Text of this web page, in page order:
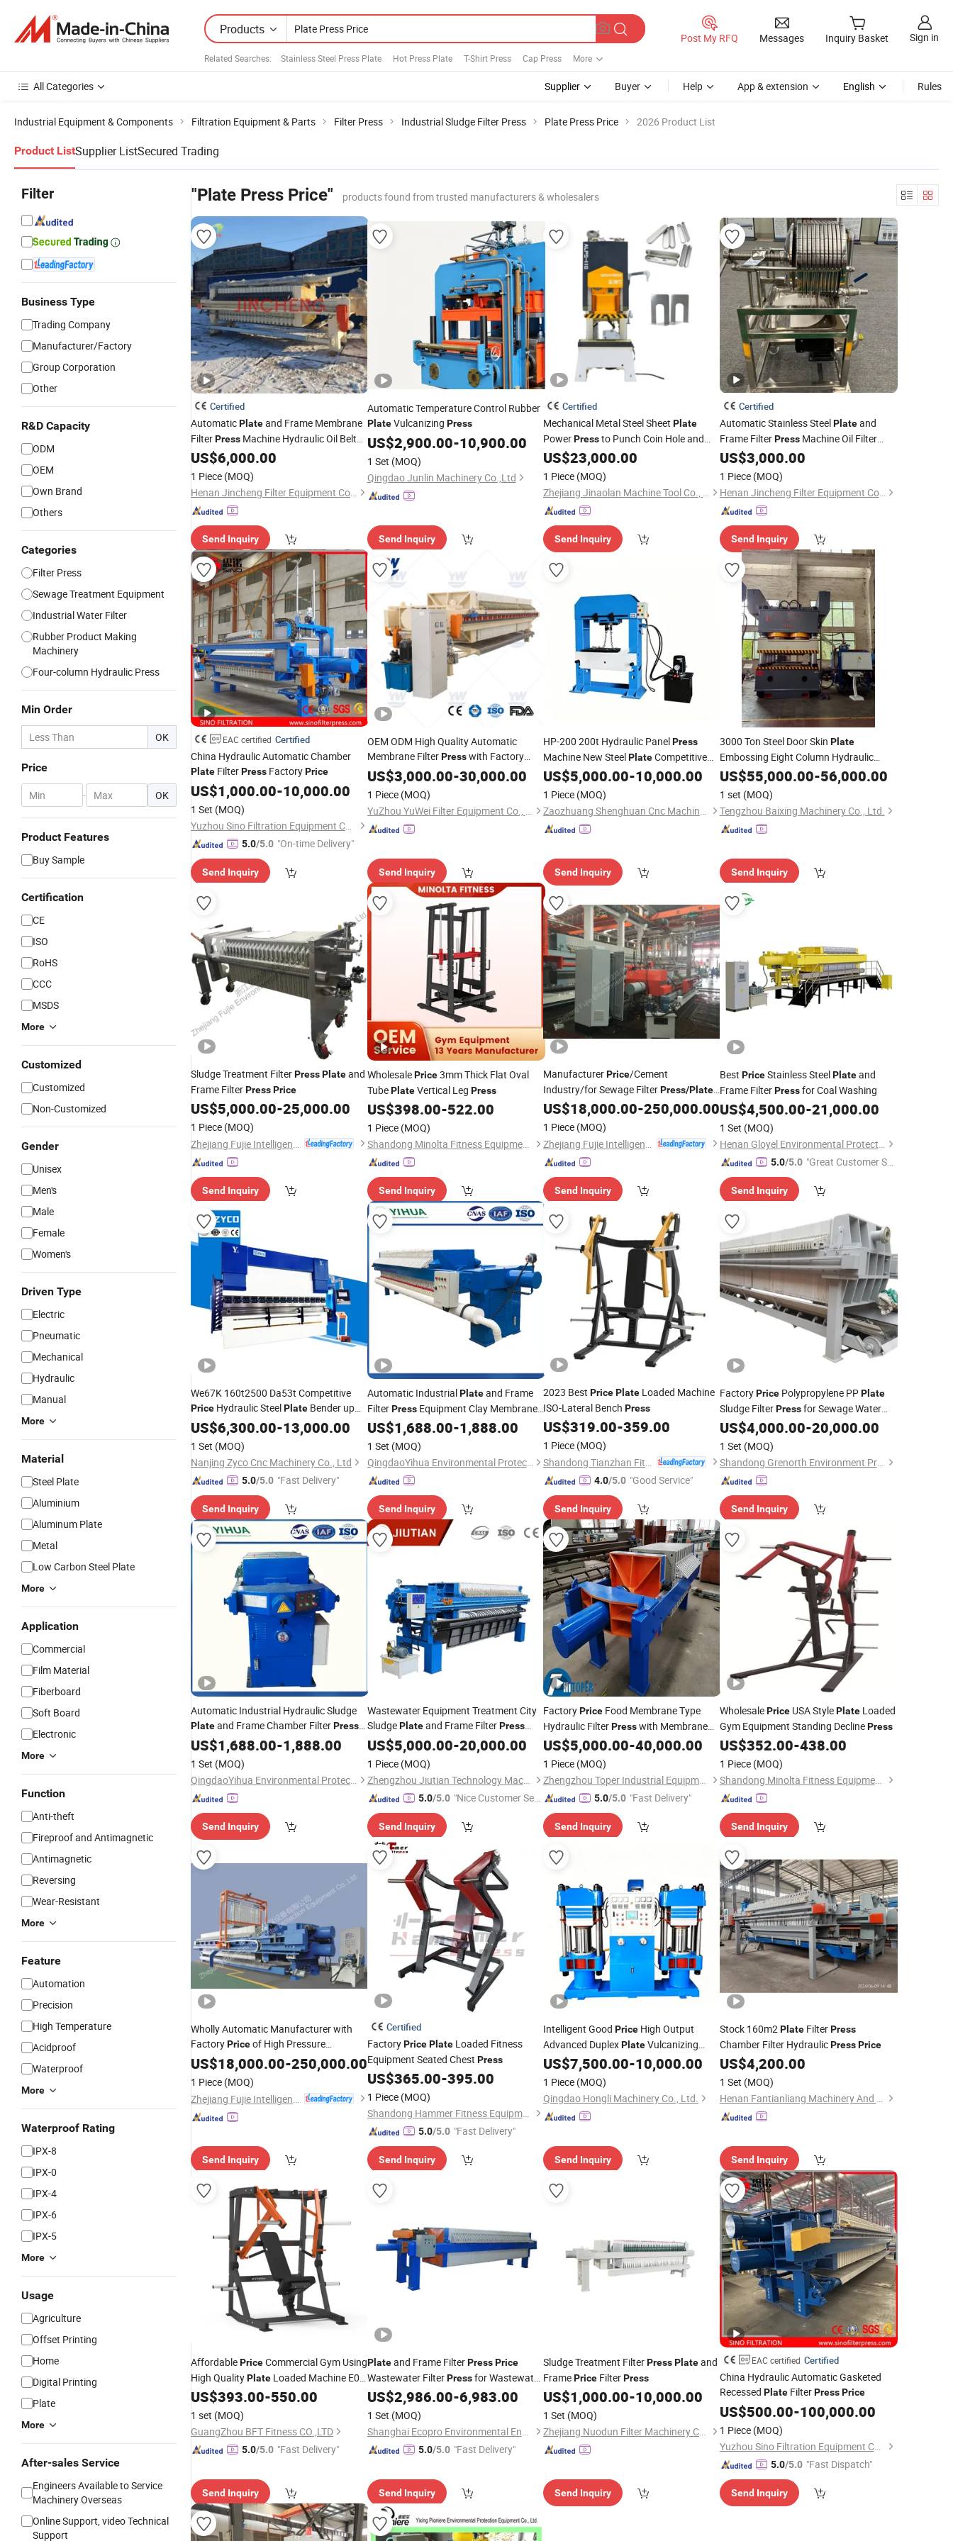
Products
Related Searches: Stainless Steel Press Plate Hot Press Plate T-Shirt Press Cap Press More
Post My RFQ Messages Inquiry Basket Sign in
All Categories Supplier Buyer Help App & extension English Rules
Industrial Equipment & Components Filtration Equipment & Parts Filter Press Industrial Sludge Filter Press Plate Press Price 2026 Product List
Product ListSupplier ListSecured Trading
Filter
Business Type
Trading Company
Manufacturer/Factory
Group Corporation
Other
R&D Capacity
ODM
OEM
Own Brand
Others
Categories
Filter Press
Sewage Treatment Equipment
Industrial Water Filter
Rubber Product Making
Machinery
Four-column Hydraulic Press
Min Order
OK
Price
- OK
Product Features
Buy Sample
Certification
CE
ISO
RoHS
CCC
MSDS
More
Customized
Customized
Non-Customized
Gender
Unisex
Men's
Male
Female
Women's
Driven Type
Electric
Pneumatic
Mechanical
Hydraulic
Manual
More
Material
Steel Plate
Aluminium
Aluminum Plate
Metal
Low Carbon Steel Plate
More
Application
Commercial
Film Material
Fiberboard
Soft Board
Electronic
More
Function
Anti-theft
Fireproof and Antimagnetic
Antimagnetic
Reversing
Wear-Resistant
More
Feature
Automation
Precision
High Temperature
Acidproof
Waterproof
More
Waterproof Rating
IPX-8
IPX-0
IPX-4
IPX-6
IPX-5
More
Usage
Agriculture
Offset Printing
Home
Digital Printing
Plate
More
After-sales Service
Engineers Available to Service
Machinery Overseas
Online Support, video Technical
Support
"Plate Press Price" products found from trusted manufacturers & wholesalers
Certified
AutomaticPlateand Frame Membrane
FilterPress Machine Hydraulic Oil Belt
FilterPress
US$6,000.00
1 Piece (MOQ)
Henan Jincheng Filter Equipment Co., Ltd.
Send Inquiry
Automatic Temperature Control Rubber
PlateVulcanizing Press
US$2,900.00-10,900.00
1 Set (MOQ)
Qingdao Junlin Machinery Co.,Ltd
Send Inquiry
Certified
Mechanical Metal Steel Sheet Plate
PowerPressto Punch Coin Hole and
Spoon with CNC Servo Motor
US$23,000.00
1 Piece (MOQ)
Zhejiang Jinaolan Machine Tool Co., Ltd.
Send Inquiry
Certified
Automatic Stainless SteelPlateand
Frame FilterPressMachine Oil Filter
Press
US$3,000.00
1 Piece (MOQ)
Henan Jincheng Filter Equipment Co., Ltd.
Send Inquiry
EAC certified Certified
China Hydraulic Automatic Chamber
Plate FilterPress FactoryPrice
US$1,000.00-10,000.00
1 Set (MOQ)
Yuzhou Sino Filtration Equipment Co., Ltd.
5.0/5.0 "On-time Delivery"
Send Inquiry
OEM ODM High Quality Automatic
Membrane FilterPresswith Factory
Price/ Customized Filter Press,
Chamber
and Frame Filter,
Belt Filter Press
US$3,000.00-30,000.00
1 Piece (MOQ)
YuZhou YuWei Filter Equipment Co., Ltd.
Send Inquiry
HP-200 200t Hydraulic PanelPress
Machine New SteelPlateCompetitive
Pricewith Servo Motor
US$5,000.00-10,000.00
1 Piece (MOQ)
Zaozhuang Shenghuan Cnc Machine Co., Ltd.
Send Inquiry
3000 Ton Steel Door Skin Plate
Embossing Eight Column Hydraulic
Press Price
US$55,000.00-56,000.00
1 set (MOQ)
Tengzhou Baixing Machinery Co., Ltd.
Send Inquiry
Sludge Treatment FilterPressPlateand
Frame FilterPressPrice
US$5,000.00-25,000.00
1 Piece (MOQ)
Send Inquiry
WholesalePrice3mm Thick Flat Oval
TubePlateVertical Leg Press
US$398.00-522.00
1 Piece (MOQ)
Shandong Minolta Fitness Equipment Co., Ltd
Send Inquiry
ManufacturerPrice/Cement
Industry/for Sewage FilterPress/Plate
and Frame Filter Press /FactoryPrice
US$18,000.00-250,000.00
1 Piece (MOQ)
Send Inquiry
Best PriceStainless SteelPlateand
Frame FilterPressfor Coal Washing
US$4,500.00-21,000.00
1 Set (MOQ)
Henan Gloyel Environmental Protection Technology Co., Ltd.
5.0/5.0 "Great Customer Se
Send Inquiry
We67K 160t2500 Da53t Competitive
Price Hydraulic SteelPlate Bender up
DownPressBreak
US$6,300.00-13,000.00
1 Set (MOQ)
Nanjing Zyco Cnc Machinery Co., Ltd
5.0/5.0 "Fast Delivery"
Send Inquiry
Automatic IndustrialPlateand Frame
FilterPressEquipment Clay Membrane
FilterPressPrice
US$1,688.00-1,888.00
1 Set (MOQ)
QingdaoYihua Environmental Protection Co., Ltd.
Send Inquiry
2023 Best PricePlate Loaded Machine
ISO-Lateral Bench Press
US$319.00-359.00
1 Piece (MOQ)
4.0/5.0 "Good Service"
Send Inquiry
FactoryPricePolypropylene PPPlate
Sludge FilterPressfor Sewage Water
Treatment
US$4,000.00-20,000.00
1 Set (MOQ)
Shandong Grenorth Environment Protection Technology Co., Ltd.
Send Inquiry
Automatic Industrial Hydraulic Sludge
Plateand Frame Chamber FilterPress
Equipment Clay Membrane FilterPress
US$1,688.00-1,888.00
1 Set (MOQ)
QingdaoYihua Environmental Protection Co., Ltd.
Send Inquiry
Wastewater Equipment Treatment City
SludgePlateand Frame FilterPress
DehydratorPrice
US$5,000.00-20,000.00
1 Piece (MOQ)
Zhengzhou Jiutian Technology Machinery Co., Ltd.
5.0/5.0 "Nice Customer Ser
Send Inquiry
FactoryPrice Food Membrane Type
Hydraulic FilterPresswith Membrane
FilterPlate
US$5,000.00-40,000.00
1 Piece (MOQ)
Zhengzhou Toper Industrial Equipment Co., Ltd.
5.0/5.0 "Fast Delivery"
Send Inquiry
WholesalePriceUSA StylePlateLoaded
Gym Equipment Standing DeclinePress
US$352.00-438.00
1 Piece (MOQ)
Shandong Minolta Fitness Equipment Co., Ltd
Send Inquiry
Wholly Automatic Manufacturer with
FactoryPriceof High Pressure
Membrane Filter Press Diaphragm Filter
Press for Sludge Dewatering
US$18,000.00-250,000.00
1 Piece (MOQ)
Send Inquiry
Certified
FactoryPrice PlateLoaded Fitness
Equipment Seated Chest Press
US$365.00-395.00
1 Piece (MOQ)
Shandong Hammer Fitness Equipment Co., Ltd.
5.0/5.0 "Fast Delivery"
Send Inquiry
Intelligent Good Price High Output
Advanced DuplexPlateVulcanizing
Press
US$7,500.00-10,000.00
1 Piece (MOQ)
Qingdao Hongli Machinery Co., Ltd.
Send Inquiry
Stock 160m2PlateFilterPress
Chamber Filter HydraulicPress Price
US$4,200.00
1 Set (MOQ)
Henan Fantianliang Machinery And Equipment Co., Ltd.
Send Inquiry
AffordablePriceCommercial Gym Using
High QualityPlate Loaded Machine E02
ISO Lateral Super Incline Press
US$393.00-550.00
1 set (MOQ)
GuangZhou BFT Fitness CO.,LTD
5.0/5.0 "Fast Delivery"
Send Inquiry
Plateand Frame FilterPress Price
Wastewater FilterPressfor Wastewater
Treatment
US$2,986.00-6,983.00
1 Set (MOQ)
Shanghai Ecopro Environmental Engineering Co., Ltd.
5.0/5.0 "Fast Delivery"
Send Inquiry
Sludge Treatment FilterPressPlateand
FramePrice FilterPress
US$1,000.00-10,000.00
1 Set (MOQ)
Zhejiang Nuodun Filter Machinery Co., Ltd.
Send Inquiry
EAC certified Certified
China Hydraulic Automatic Gasketed
Recessed PlateFilterPress Price
US$500.00-100,000.00
1 Piece (MOQ)
Yuzhou Sino Filtration Equipment Co., Ltd.
5.0/5.0 "Fast Dispatch"
Send Inquiry